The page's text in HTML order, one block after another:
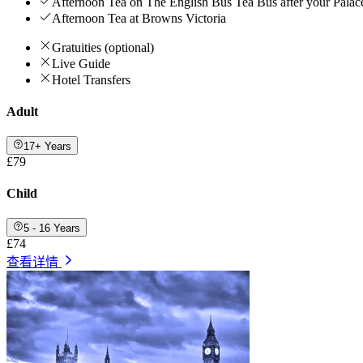
Afternoon Tea at Browns Victoria
Gratuities (optional)
Live Guide
Hotel Transfers
Adult
17+ Years
£79
Child
5 - 16 Years
£74
查看详情